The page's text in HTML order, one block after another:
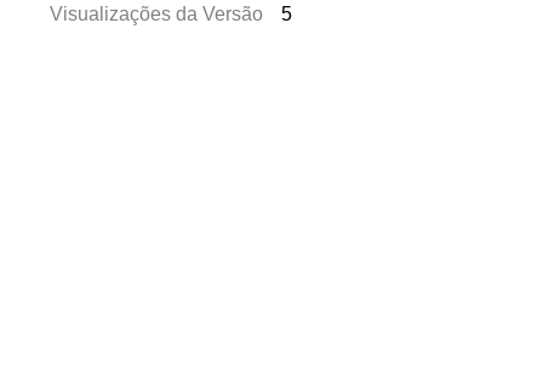
Visualizações da Versão
5